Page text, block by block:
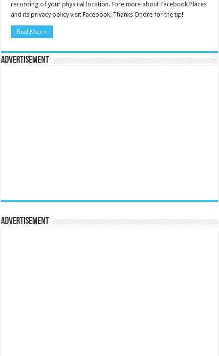
recording of your physical location. Fore more about Facebook Places
and its privacy policy visit Facebook. Thanks Ondre for the tip!
Read More »
Advertisement
Advertisement